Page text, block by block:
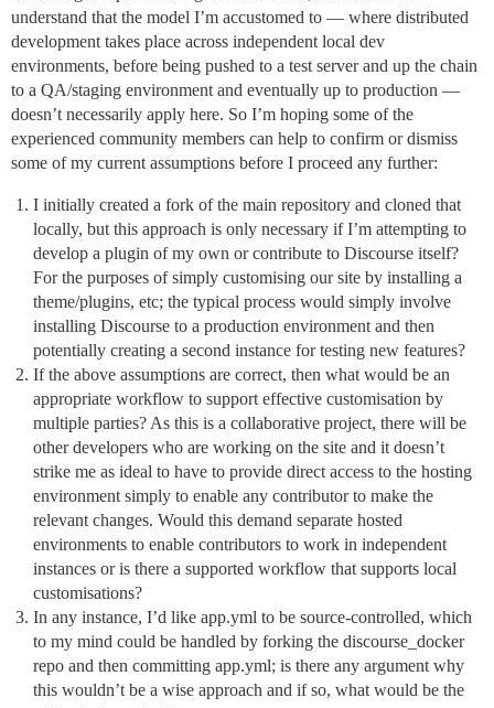
understand that the model I’m accustomed to — where distributed
development takes place across independent local dev
environments, before being pushed to a test server and up the chain
to a QA/staging environment and eventually up to production —
doesn’t necessarily apply here. So I’m hoping some of the
experienced community members can help to confirm or dismiss
some of my current assumptions before I proceed any further:
I initially created a fork of the main repository and cloned that
locally, but this approach is only necessary if I’m attempting to
develop a plugin of my own or contribute to Discourse itself?
For the purposes of simply customising our site by installing a
theme/plugins, etc; the typical process would simply involve
installing Discourse to a production environment and then
potentially creating a second instance for testing new features?
If the above assumptions are correct, then what would be an
appropriate workflow to support effective customisation by
multiple parties? As this is a collaborative project, there will be
other developers who are working on the site and it doesn’t
strike me as ideal to have to provide direct access to the hosting
environment simply to enable any contributor to make the
relevant changes. Would this demand separate hosted
environments to enable contributors to work in independent
instances or is there a supported workflow that supports local
customisations?
In any instance, I’d like app.yml to be source-controlled, which
to my mind could be handled by forking the discourse_docker
repo and then committing app.yml; is there any argument why
this wouldn’t be a wise approach and if so, what would be the